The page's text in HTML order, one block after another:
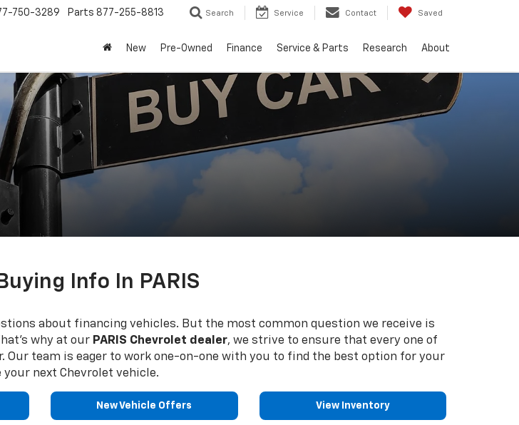
750-3289 Parts 877-255-8813 Search Service Contact Saved
New Pre-Owned Finance Service & Parts Research About
Info In PARIS
about financing vehicles. But the most common question we receive is
why at our PARIS Chevrolet dealer, we strive to ensure that every one of
Our team is eager to work one-on-one with you to find the best option for your
next Chevrolet vehicle.
New Vehicle Offers View Inventory